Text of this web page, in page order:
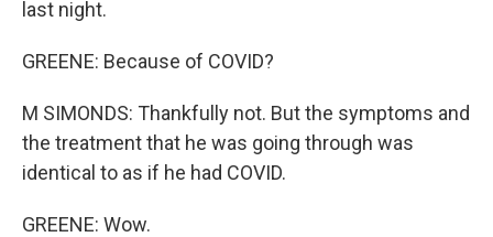
last night.
GREENE: Because of COVID?
M SIMONDS: Thankfully not. But the symptoms and
the treatment that he was going through was
identical to as if he had COVID.
GREENE: Wow.